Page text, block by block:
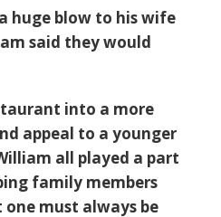
huge blow to his wife
said they would
into a more
appeal to a younger
all played a part
family members
must always be